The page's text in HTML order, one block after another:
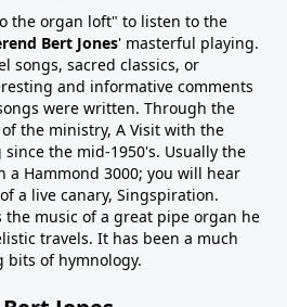
the organ loft" to listen to the
Bert Jones' masterful playing.
songs, sacred classics, or
and informative comments
were written. Through the
the ministry, A Visit with the
since the mid-1950's. Usually the
a Hammond 3000; you will hear
a live canary, Singspiration.
the music of a great pipe organ he
travels. It has been a much
of hymnology.